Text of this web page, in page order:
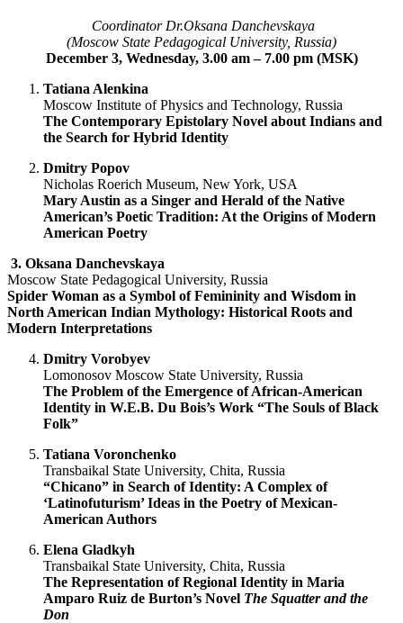
Coordinator Dr.Oksana Danchevskaya
(Moscow State Pedagogical University, Russia)
December 3, Wednesday, 3.00 am – 7.00 pm (MSK)
Tatiana Alenkina
Moscow Institute of Physics and Technology, Russia
The Contemporary Epistolary Novel about Indians and
the Search for Hybrid Identity
Dmitry Popov
Nicholas Roerich Museum, New York, USA
Mary Austin as a Singer and Herald of the Native
American’s Poetic Tradition: At the Origins of Modern
American Poetry
3. Oksana Danchevskaya
Moscow State Pedagogical University, Russia
Spider Woman as a Symbol of Femininity and Wisdom in
North American Indian Mythology: Historical Roots and
Modern Interpretations
Dmitry Vorobyev
Lomonosov Moscow State University, Russia
The Problem of the Emergence of African-American
Identity in W.E.B. Du Bois’s Work “The Souls of Black
Folk”
Tatiana Voronchenko
Transbaikal State University, Chita, Russia
“Chicano” in Search of Identity: A Complex of
‘Latinofuturism’ Ideas in the Poetry of Mexican-
American Authors
Elena Gladkyh
Transbaikal State University, Chita, Russia
The Representation of Regional Identity in Maria
Amparo Ruiz de Burton’s Novel The Squatter and the
Don